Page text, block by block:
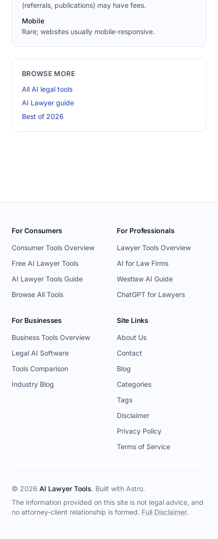
(referrals, publications) may have fees.
Mobile
Rare; websites usually mobile-responsive.
BROWSE MORE
All AI legal tools
AI Lawyer guide
Best of 2026
For Consumers
Consumer Tools Overview
Free AI Lawyer Tools
AI Lawyer Tools Guide
Browse All Tools
For Professionals
Lawyer Tools Overview
AI for Law Firms
Westlaw AI Guide
ChatGPT for Lawyers
For Businesses
Business Tools Overview
Legal AI Software
Tools Comparison
Industry Blog
Site Links
About Us
Contact
Blog
Categories
Tags
Disclaimer
Privacy Policy
Terms of Service
© 2026 AI Lawyer Tools. Built with Astro.
The information provided on this site is not legal advice, and
no attorney-client relationship is formed. Full Disclaimer.